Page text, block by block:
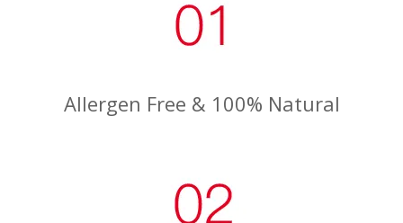
Allergen Free & 100% Natural